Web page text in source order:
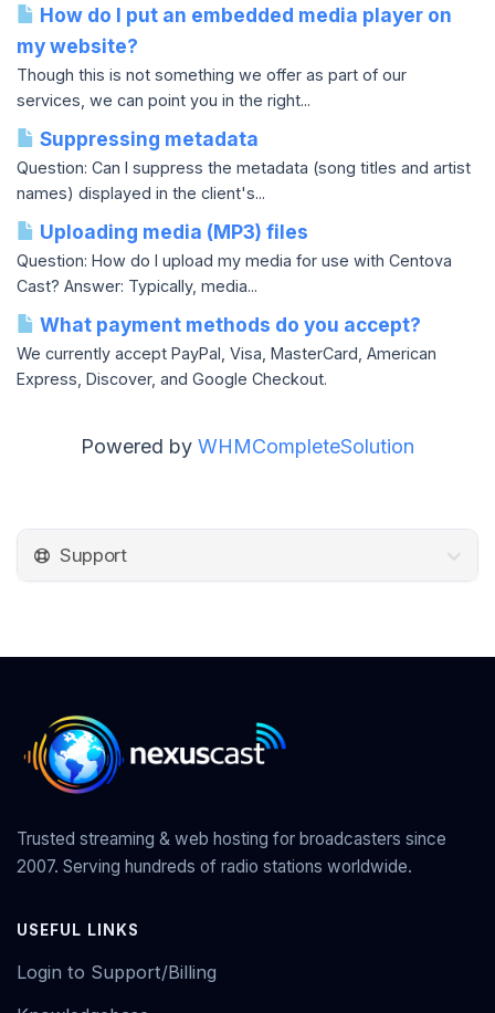
How do I put an embedded media player on
my website?
Though this is not something we offer as part of our
services, we can point you in the right...
Suppressing metadata
Question: Can I suppress the metadata (song titles and artist
names) displayed in the client's...
Uploading media (MP3) files
Question: How do I upload my media for use with Centova
Cast? Answer: Typically, media...
What payment methods do you accept?
We currently accept PayPal, Visa, MasterCard, American
Express, Discover, and Google Checkout.
Powered by WHMCompleteSolution
Support
Trusted streaming & web hosting for broadcasters since
2007. Serving hundreds of radio stations worldwide.
USEFUL LINKS
Login to Support/Billing